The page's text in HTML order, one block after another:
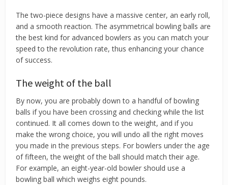
The two-piece designs have a massive center, an early roll,
and a smooth reaction. The asymmetrical bowling balls are
the best kind for advanced bowlers as you can match your
speed to the revolution rate, thus enhancing your chance
of success.
The weight of the ball
By now, you are probably down to a handful of bowling
balls if you have been crossing and checking while the list
continued. It all comes down to the weight, and if you
make the wrong choice, you will undo all the right moves
you made in the previous steps. For bowlers under the age
of fifteen, the weight of the ball should match their age.
For example, an eight-year-old bowler should use a
bowling ball which weighs eight pounds.